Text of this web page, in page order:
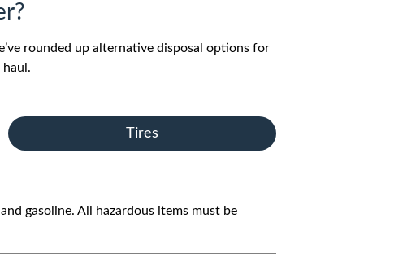
rounded up alternative disposal options for
haul.
gasoline. All hazardous items must be
Tires